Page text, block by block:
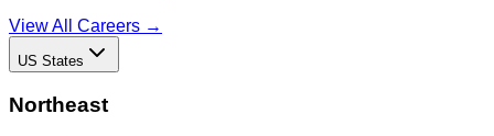
View All Careers →
US States
Northeast